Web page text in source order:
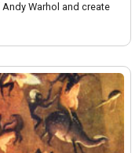
Warhol and create